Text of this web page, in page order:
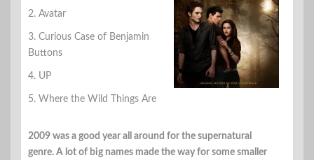
2. Avatar
3. Curious Case of Benjamin
Buttons
4. UP
5. Where the Wild Things Are
2009 was a good year all around for the supernatural
genre. A lot of big names made the way for some smaller